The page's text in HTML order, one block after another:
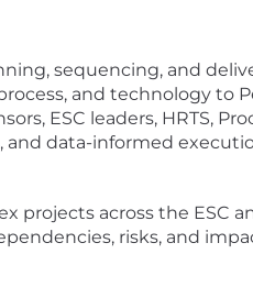
sequencing, and
and technology to
ESC leaders, HRTS,
data-informed
projects across the ESC
risks, and